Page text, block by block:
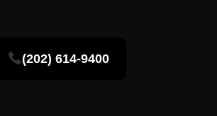
(202) 614-9400